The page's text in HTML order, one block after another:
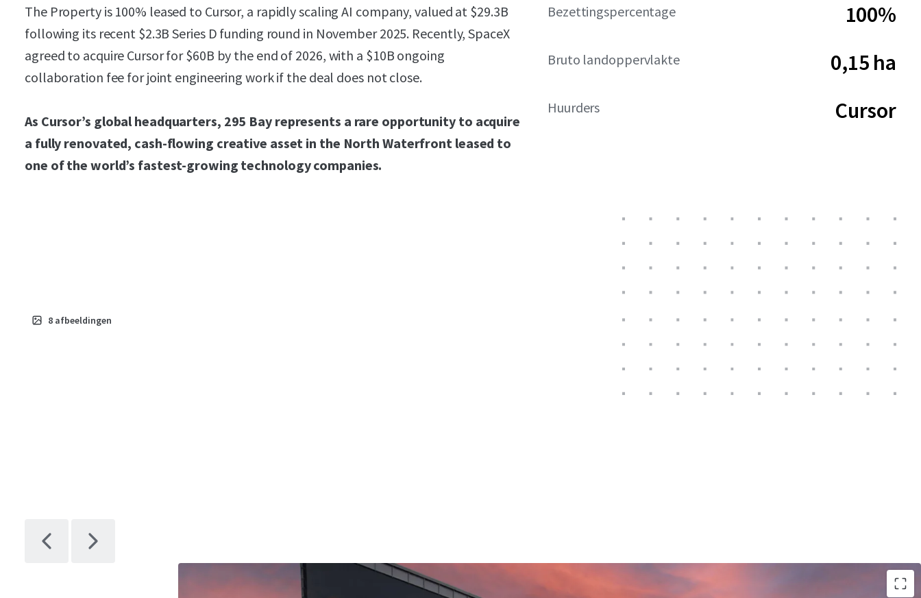
The Property is 100% leased to Cursor, a rapidly scaling AI company, valued at $29.3B
following its recent $2.3B Series D funding round in November 2025. Recently, SpaceX
agreed to acquire Cursor for $60B by the end of 2026, with a $10B ongoing
collaboration fee for joint engineering work if the deal does not close.
As Cursor’s global headquarters, 295 Bay represents a rare opportunity to acquire
a fully renovated, cash-flowing creative asset in the North Waterfront leased to
one of the world’s fastest-growing technology companies.
Bezettingspercentage 100%
Bruto landoppervlakte 0,15 ha
Huurders Cursor
8 afbeeldingen